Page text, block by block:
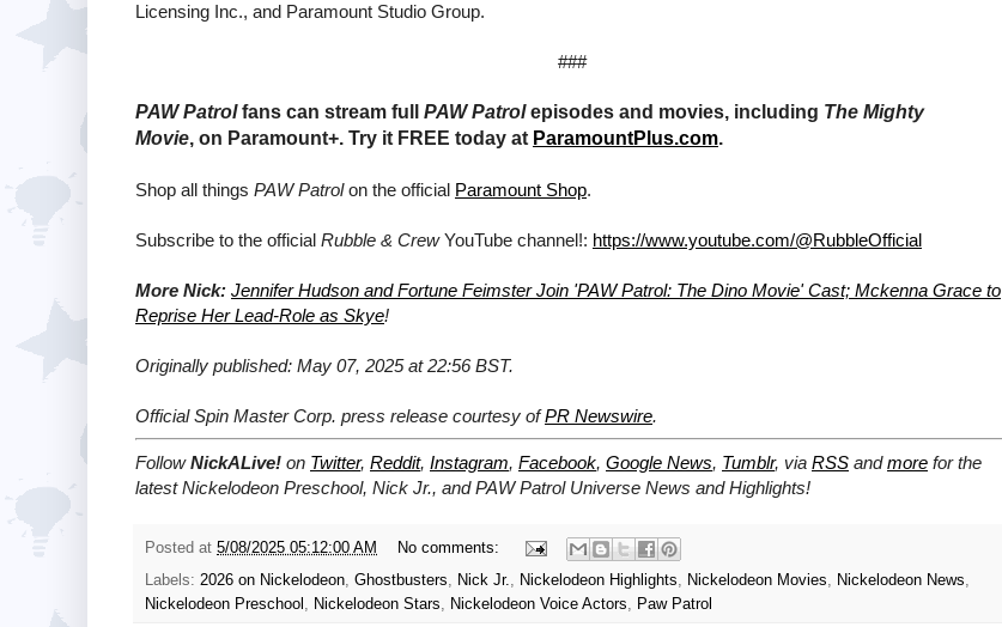
Licensing Inc., and Paramount Studio Group.
###
PAW Patrolfans can stream full PAW Patrolepisodes and movies, including The Mighty
Movie, on Paramount+. Try it FREE today at ParamountPlus.com.
Shop all things PAW Patrolon the official Paramount Shop.
Subscribe to the official Rubble & CrewYouTube channel!: https://www.youtube.com/@RubbleOfficial
More Nick: Jennifer Hudson and Fortune Feimster Join 'PAW Patrol: The Dino Movie' Cast; Mckenna Grace to
Reprise Her Lead-Role as Skye!
Originally published: May 07, 2025 at 22:56 BST.
Official Spin Master Corp. press release courtesy ofPR Newswire.
FollowNickALive! on Twitter, Reddit, Instagram, Facebook, Google News, Tumblr, via RSS andmore for the
latestNickelodeon Preschool, Nick Jr., and PAW Patrol Universe News and Highlights!
Posted at 5/08/2025 05:12:00 AM
No comments:
Labels: 2026 on Nickelodeon, Ghostbusters, Nick Jr., Nickelodeon Highlights, Nickelodeon Movies, Nickelodeon News,
Nickelodeon Preschool , Nickelodeon Stars, Nickelodeon Voice Actors, Paw Patrol